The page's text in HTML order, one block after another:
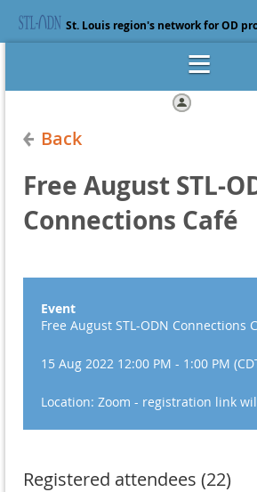
St. Louis region's network for OD
Back
Free August STL-
Connections Café
Event
Free August STL-ODN Connections
15 Aug 2022 12:00 PM - 1:00 PM
Location: Zoom - registration link
Registered attendees (22)